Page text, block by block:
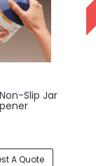
Slip Jar
Quote